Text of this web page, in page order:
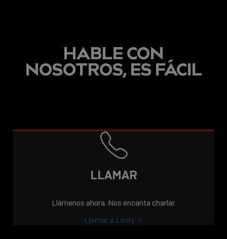
HABLE CON
NOSOTROS, ES FÁCIL
LLAMAR
Llámenos ahora. Nos encanta charlar.
Llamar a Lindy